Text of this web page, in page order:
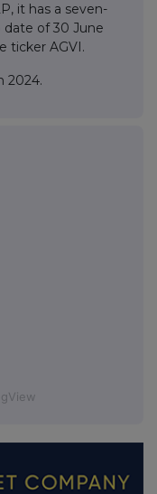
it has a seven-
date of 30 June
ticker AGVI.
2024.